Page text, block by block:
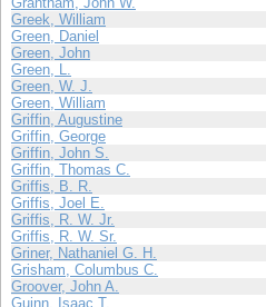
Greek, William
Green, Daniel
Green, John
Green, L.
Green, W. J.
Green, William
Griffin, Augustine
Griffin, George
Griffin, John S.
Griffin, Thomas C.
Griffis, B. R.
Griffis, Joel E.
Griffis, R. W. Jr.
Griffis, R. W. Sr.
Griner, Nathaniel G. H.
Grisham, Columbus C.
Groover, John A.
Guinn, Isaac T.